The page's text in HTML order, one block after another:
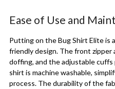
Ease of Use and
Putting on the Bug Shirt Elite is
friendly design. The front zipper
doffing, and the adjustable
shirt is machine washable,
process. The durability of the